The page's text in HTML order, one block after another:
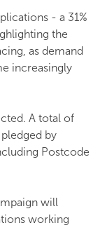
- a 31%
the
as demand
increasingly
A total of
by
Postcode
will
working